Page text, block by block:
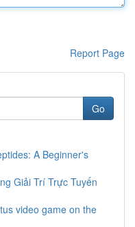
Report Page
Go
A Beginner's
Giải Trí Trực Tuyến
video game on the